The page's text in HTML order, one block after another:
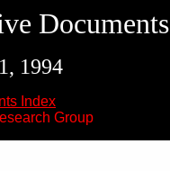
Documents
1994
Index
Group